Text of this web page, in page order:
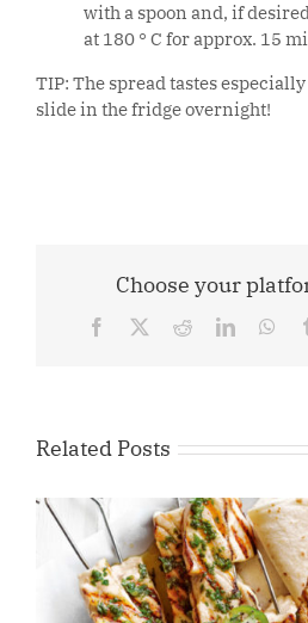
with a spoon and, if
at 180 ° C for approx. 15
TIP: The spread tastes
slide in the fridge overnight!
Choose your
Facebook RedditLinkedIn
Related Posts